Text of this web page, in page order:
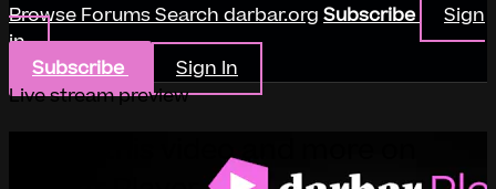
BrowseForumsSearchdarbar.org Subscribe
Sign
in
Subscribe
Sign In
Live stream preview
Watch this video and more on